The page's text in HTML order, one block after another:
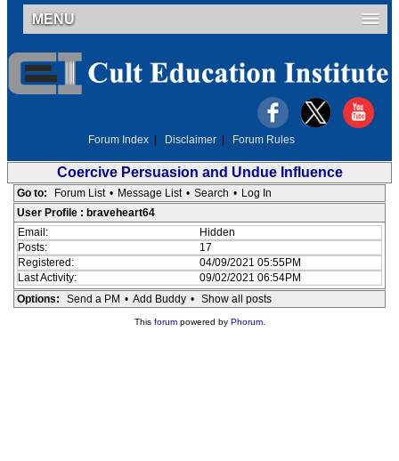
MENU
Forum Index Disclaimer Forum Rules
Coercive Persuasion and Undue Influence
Go to: Forum List • Message List • Search • Log In
User Profile : braveheart64
Email:
Hidden
Posts:
17
Registered:
04/09/2021 05:55PM
Last Activity:
09/02/2021 06:54PM
Options:
Send a PM • Add Buddy • Show all posts
This forumpowered by Phorum.